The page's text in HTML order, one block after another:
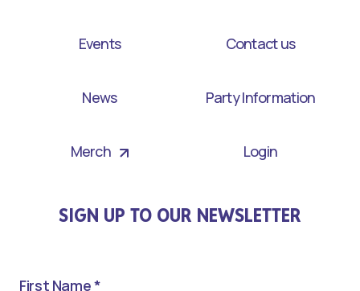
Events Contact us
News Party Information
Merch Login
SIGN UP TO OUR NEWSLETTER
First Name *